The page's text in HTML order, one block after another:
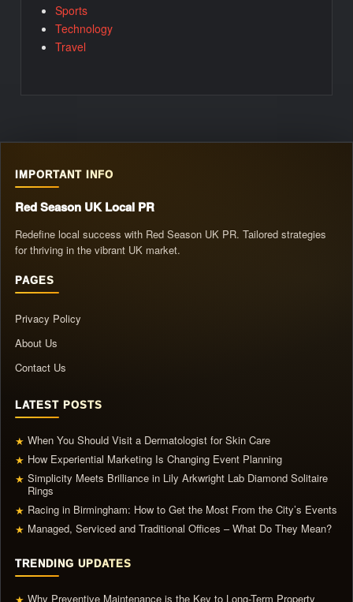
Sports
Technology
Travel
IMPORTANT INFO
Red Season UK Local PR
Redefine local success with Red Season UK PR. Tailored strategies
for thriving in the vibrant UK market.
PAGES
Privacy Policy
About Us
Contact Us
LATEST POSTS
★ When You Should Visit a Dermatologist for Skin Care
★ How Experiential Marketing Is Changing Event Planning
★ Simplicity Meets Brilliance in Lily Arkwright Lab Diamond Solitaire
Rings
★ Racing in Birmingham: How to Get the Most From the City’s Events
★ Managed, Serviced and Traditional Offices – What Do They Mean?
TRENDING UPDATES
Why Preventive Maintenance is the Key to Long-Term Property